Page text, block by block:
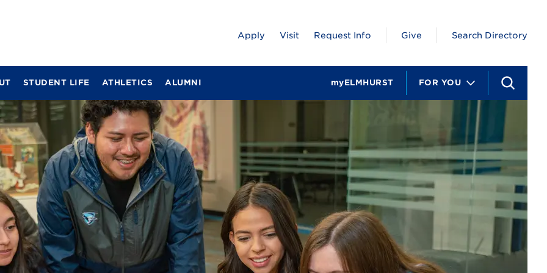
S
e
STUDENT LIFE ATHLETICS ALUMNI FOR YOU
myELMHURST
Apply Visit Request Info Give Search Directory